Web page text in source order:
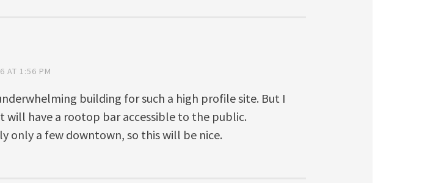
AT 1:56 PM
building for such a high profile site. But I
will have a rootop bar accessible to the public.
only a few downtown, so this will be nice.